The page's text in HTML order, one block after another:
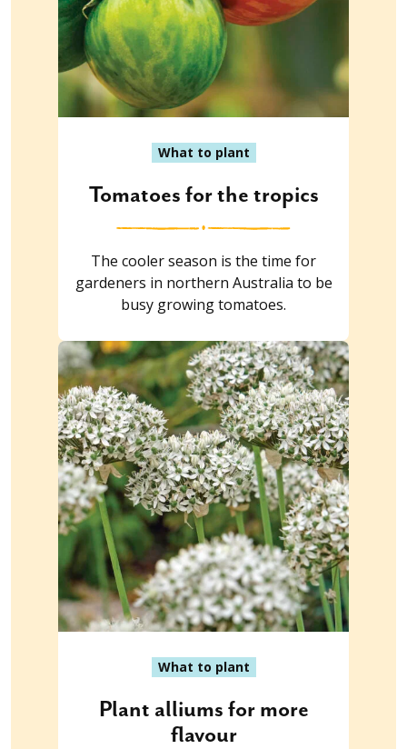
What to plant
Tomatoes for the tropics
The cooler season is the time for
gardeners in northern Australia to be
busy growing tomatoes.
What to plant
Plant alliums for more
flavour